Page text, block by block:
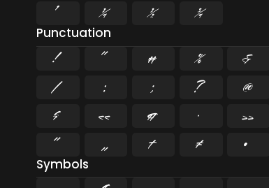
¹
¼ ½ ¾
Punctuation
! " # % &
/
: ; ? @
§
« ¶ · »
”
„ † ‡ •
Symbols